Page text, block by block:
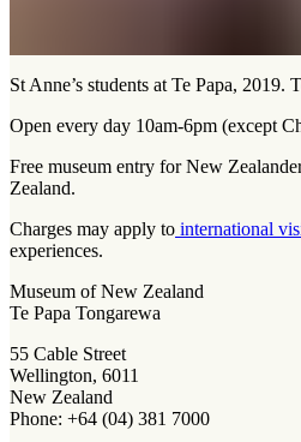
St Anne’s students at Te Papa, 2019.
Open every day 10am-6pm (except
Free museum entry for New
Zealand.
Charges may apply to international
experiences.
Museum of New Zealand
Te Papa Tongarewa
55 Cable Street
Wellington, 6011
New Zealand
Phone: +64 (04) 381 7000